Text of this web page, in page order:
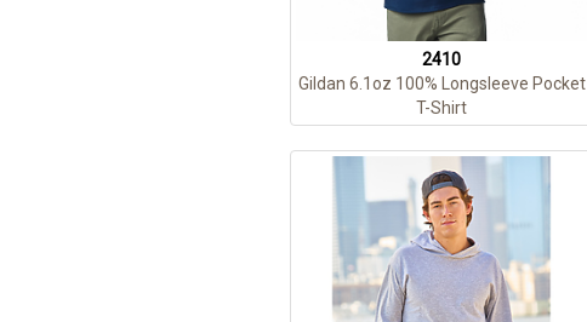
2410
Gildan 6.1oz 100% Longsleeve Pocket
T-Shirt